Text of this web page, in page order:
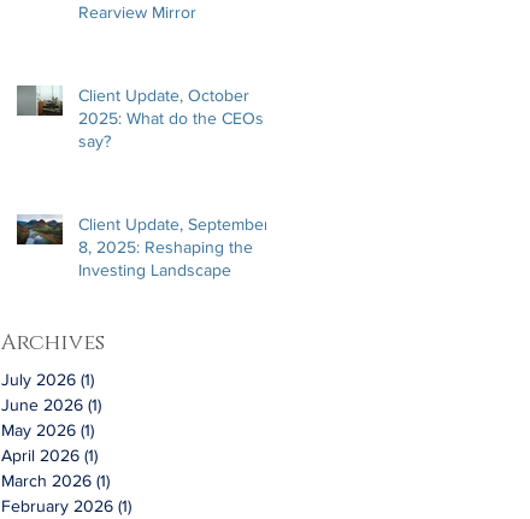
Rearview Mirror
Client Update, October
2025: What do the CEOs
say?
Client Update, September
8, 2025: Reshaping the
Investing Landscape
Archives
July 2026 (1)
June 2026 (1)
May 2026 (1)
April 2026 (1)
March 2026 (1)
February 2026 (1)